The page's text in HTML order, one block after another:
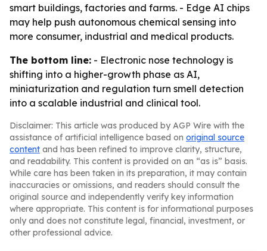
smart buildings, factories and farms. - Edge AI chips
may help push autonomous chemical sensing into
more consumer, industrial and medical products.
The bottom line: - Electronic nose technology is
shifting into a higher-growth phase as AI,
miniaturization and regulation turn smell detection
into a scalable industrial and clinical tool.
Disclaimer: This article was produced by AGP Wire with the
assistance of artificial intelligence based on original source
content and has been refined to improve clarity, structure,
and readability. This content is provided on an “as is” basis.
While care has been taken in its preparation, it may contain
inaccuracies or omissions, and readers should consult the
original source and independently verify key information
where appropriate. This content is for informational purposes
only and does not constitute legal, financial, investment, or
other professional advice.